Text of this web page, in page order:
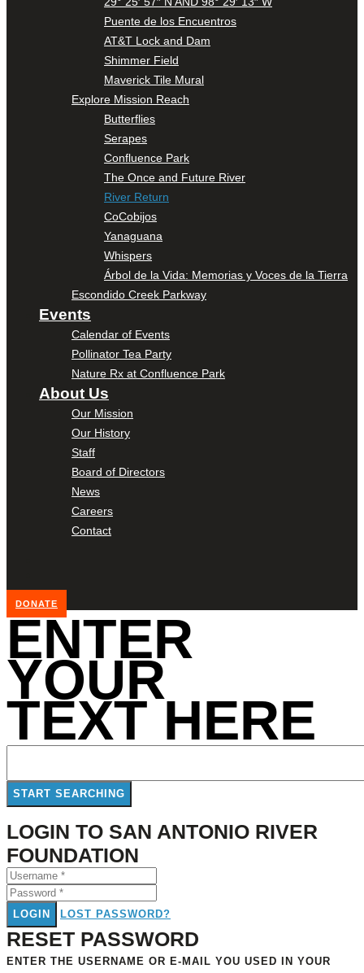
Puente de los Encuentros
AT&T Lock and Dam
Shimmer Field
Maverick Tile Mural
Explore Mission Reach
Butterflies
Serapes
Confluence Park
The Once and Future River
River Return
CoCobijos
Yanaguana
Whispers
Árbol de la Vida: Memorias y Voces de la Tierra
Escondido Creek Parkway
Events
Calendar of Events
Pollinator Tea Party
Nature Rx at Confluence Park
About Us
Our Mission
Our History
Staff
Board of Directors
News
Careers
Contact
DONATE
ENTER
YOUR
TEXT HERE
LOGIN TO SAN ANTONIO RIVER
FOUNDATION
LOGIN LOST PASSWORD?
RESET PASSWORD
ENTER THE USERNAME OR E-MAIL YOU USED IN YOUR